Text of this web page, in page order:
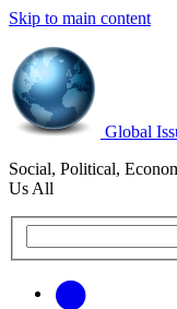
Skip to main content
Global
Social, Political,
Us All
this